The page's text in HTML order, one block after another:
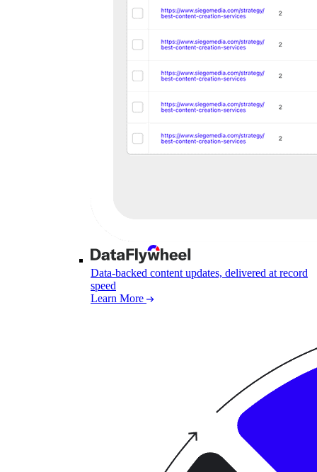
Data-backed content updates, delivered at record
speed
Learn More